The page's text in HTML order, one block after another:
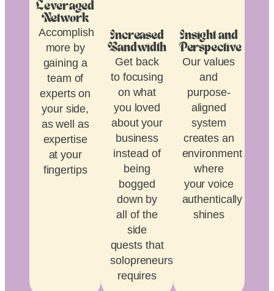
Leveraged
Network
Accomplish
more by
gaining a
team of
experts on
your side,
as well as
expertise
at your
fingertips
Increased
Bandwidth
Get back
to focusing
on what
you loved
about your
business
instead of
being
bogged
down by
all of the
side
quests that
solopreneurship
requires
Insight and
Perspective
Our values
and
purpose-
aligned
system
creates an
environment
where
your voice
authentically
shines